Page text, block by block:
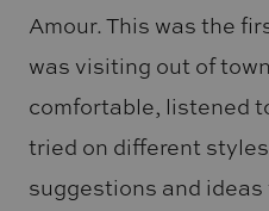
Amour. This was the
was visiting out of
comfortable, listened
tried on different
suggestions and